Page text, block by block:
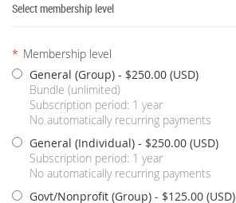
Select membership level
* Membership level
General (Group) - $250.00 (USD)
Bundle (unlimited)
Subscription period: 1 year
No automatically recurring payments
General (Individual) - $250.00 (USD)
Subscription period: 1 year
No automatically recurring payments
Govt/Nonprofit (Group) - $125.00 (USD)